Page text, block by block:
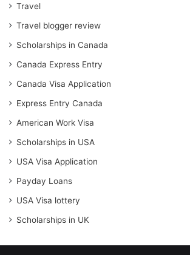
Travel
Travel blogger review
Scholarships in Canada
Canada Express Entry
Canada Visa Application
Express Entry Canada
American Work Visa
Scholarships in USA
USA Visa Application
Payday Loans
USA Visa lottery
Scholarships in UK